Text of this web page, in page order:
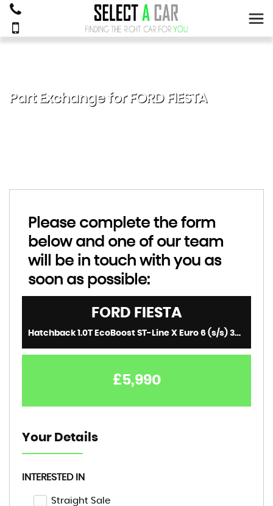
Part Exchange for FORDFIESTA
Please complete the form
below and one of our team
will be in touch with you as
soon as possible:
FORD FIESTA
Hatchback 1.0T EcoBoost ST-Line X Euro 6 (s/s) 3dr (2018/18)
£5,990
Your Details
INTERESTED IN
Straight Sale